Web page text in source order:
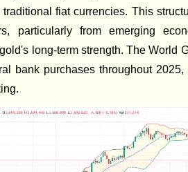
fiat currencies. This
particularly from emerging
long-term strength. The World
bank purchases throughout